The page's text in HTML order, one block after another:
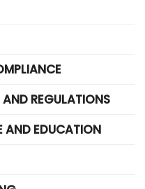
REGULATIONS
AND EDUCATION